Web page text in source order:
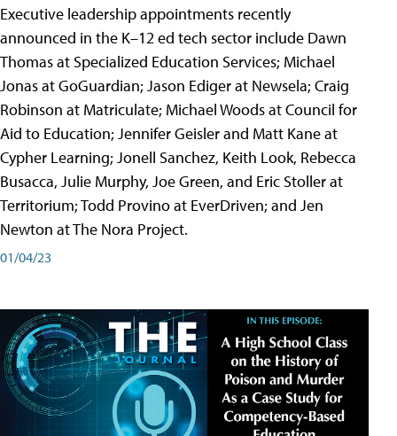
Executive leadership appointments recently
announced in the K–12 ed tech sector include Dawn
Thomas at Specialized Education Services; Michael
Jonas at GoGuardian; Jason Ediger at Newsela; Craig
Robinson at Matriculate; Michael Woods at Council for
Aid to Education; Jennifer Geisler and Matt Kane at
Cypher Learning; Jonell Sanchez, Keith Look, Rebecca
Busacca, Julie Murphy, Joe Green, and Eric Stoller at
Territorium; Todd Provino at EverDriven; and Jen
Newton at The Nora Project.
01/04/23